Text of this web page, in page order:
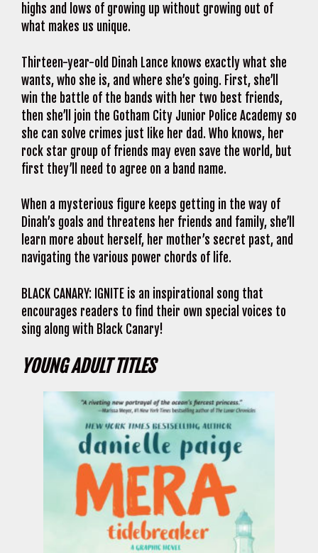
highs and lows of growing up without growing out of
what makes us unique.
Thirteen-year-old Dinah Lance knows exactly what she
wants, who she is, and where she’s going. First, she’ll
win the battle of the bands with her two best friends,
then she’ll join the Gotham City Junior Police Academy so
she can solve crimes just like her dad. Who knows, her
rock star group of friends may even save the world, but
first they’ll need to agree on a band name.
When a mysterious figure keeps getting in the way of
Dinah’s goals and threatens her friends and family, she’ll
learn more about herself, her mother’s secret past, and
navigating the various power chords of life.
BLACK CANARY: IGNITE is an inspirational song that
encourages readers to find their own special voices to
sing along with Black Canary!
YOUNG ADULT TITLES